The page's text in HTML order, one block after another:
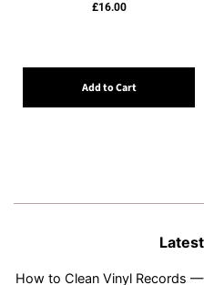
£16.00
Add to Cart
How to Clean Vinyl Records